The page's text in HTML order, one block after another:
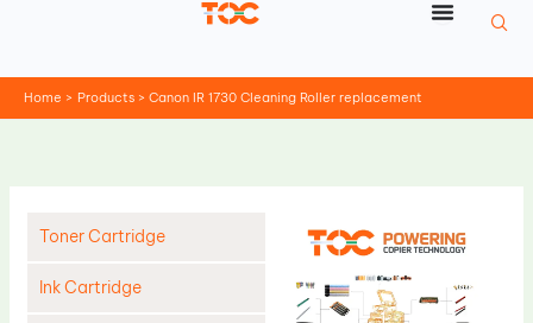
Home Products Canon IR 1730 Cleaning Roller replacement
Toner Cartridge
Ink Cartridge